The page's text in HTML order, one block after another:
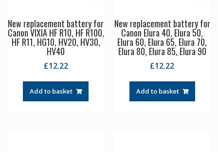
New replacement battery for
Canon VIXIA HF R10, HF R100,
HF R11, HG10, HV20, HV30,
HV40
£12.22
Add to basket
New replacement battery for
Canon Elura 40, Elura 50,
Elura 60, Elura 65, Elura 70,
Elura 80, Elura 85, Elura 90
£12.22
Add to basket